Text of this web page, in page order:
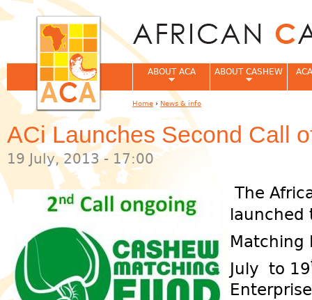
ACi Launches Second Call
19 July, 2013 - 17:00
The
launched
Matching
July to 19
ABOUT ACA ABOUT CASHEW
You are here
Home › News & info